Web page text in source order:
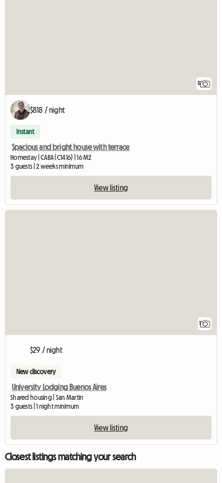
5
$818 / night
Instant
Spacious and bright house with terrace
Homestay | CABA (C1416) | 16 M2
3 guests | 2 weeks minimum
View listing
1
$29 / night
New discovery
University Lodging Buenos Aires
Shared housing | San Martin
3 guests | 1 night minimum
View listing
Closest listings matching your search